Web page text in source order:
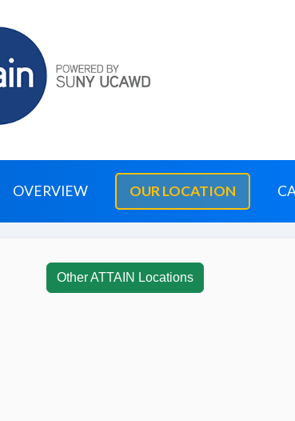
OVERVIEW OUR LOCATION
Other ATTAIN Locations